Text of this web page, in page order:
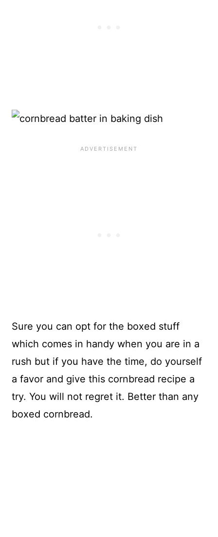
Sure you can opt for the boxed stuff
which comes in handy when you are in a
rush but if you have the time, do yourself
a favor and give this cornbread recipe a
try. You will not regret it. Better than any
boxed cornbread.